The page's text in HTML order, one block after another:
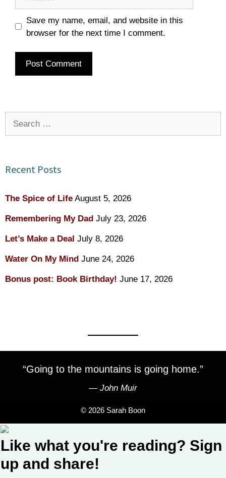
Save my name, email, and website in this
browser for the next time I comment.
Recent Posts
The Spice of Life August 5, 2026
Remembering My Dad July 23, 2026
Let’s Make a Deal July 8, 2026
Water On My Mind June 24, 2026
Bonus post: Book Birthday! June 17, 2026
“Going to the mountains is going home.”
― John Muir
© 2026 Sarah Boon
Like what you're reading? Sign
up and share!